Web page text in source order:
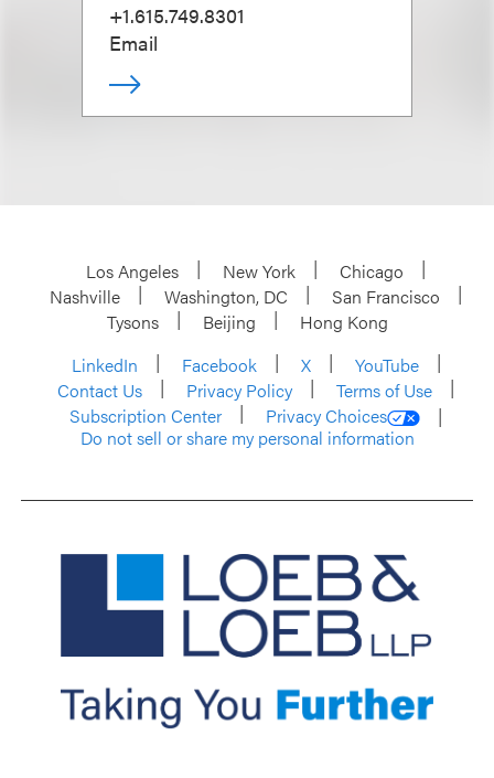
+1.615.749.8301
Email
Los Angeles New York
Chicago
Nashville
Washington, DC
San Francisco
Tysons
Beijing
Hong Kong
LinkedIn
Facebook X
YouTube
Contact Us
Privacy Policy
Terms of Use
Subscription Center
Privacy Choices
Do not sell or share my personal information